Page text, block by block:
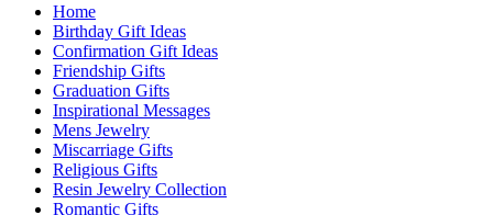
Home
Birthday Gift Ideas
Confirmation Gift Ideas
Friendship Gifts
Graduation Gifts
Inspirational Messages
Mens Jewelry
Miscarriage Gifts
Religious Gifts
Resin Jewelry Collection
Romantic Gifts